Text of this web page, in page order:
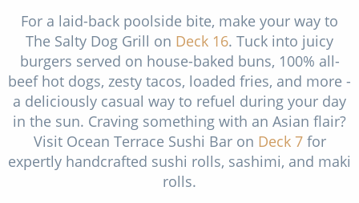
For a laid-back poolside bite, make your way to
The Salty Dog Grill on Deck 16. Tuck into juicy
burgers served on house-baked buns, 100% all-
beef hot dogs, zesty tacos, loaded fries, and more -
a deliciously casual way to refuel during your day
in the sun. Craving something with an Asian flair?
Visit Ocean Terrace Sushi Bar on Deck 7for
expertly handcrafted sushi rolls, sashimi, and maki
rolls.